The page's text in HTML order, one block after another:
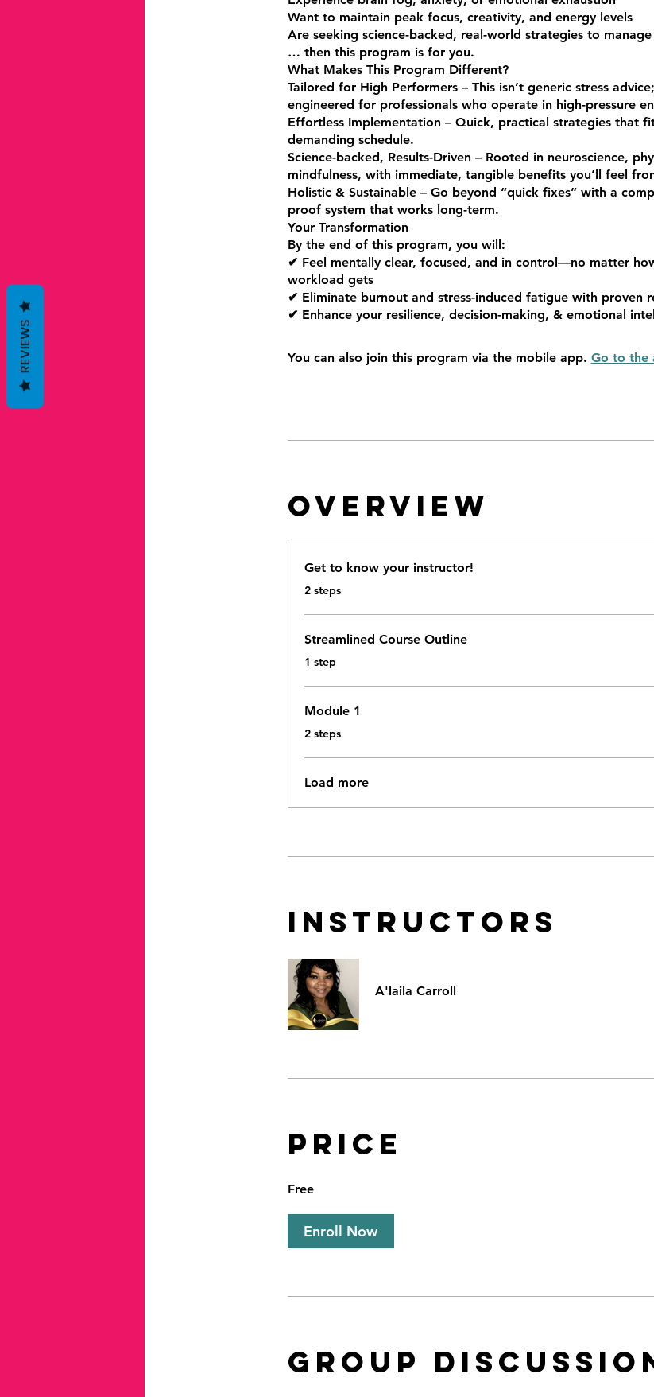
Want to maintain peak focus, creativity, and energy levels
Are seeking science-backed, real-world strategies to
… then this program is for you.
What Makes This Program Different?
Tailored for High Performers – This isn’t generic stress
engineered for professionals who operate in high-pressure
Effortless Implementation – Quick, practical strategies that
demanding schedule.
Science-backed, Results-Driven – Rooted in neuroscience,
mindfulness, with immediate, tangible benefits you’ll feel
Holistic & Sustainable – Go beyond “quick fixes” with a
proof system that works long-term.
Your Transformation
By the end of this program, you will:
✔ Feel mentally clear, focused, and in control—no matter
workload gets
✔ Eliminate burnout and stress-induced fatigue with proven
✔ Enhance your resilience, decision-making, & emotional
You can also join this program via the mobile app. Go to the
Overview
Get to know your instructor!
.
2 steps
Streamlined Course Outline
.1 step
Module 1
.
2 steps
Load more
Instructors
A'laila Carroll
Price
Free
Enroll Now
Group
REVIEWS